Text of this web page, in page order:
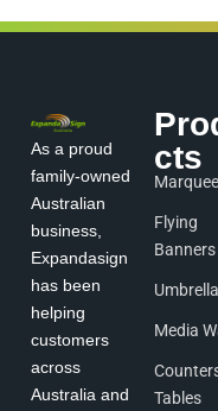
As a proud
family-owned
Australian
business,
Expandasign
has been
helping
customers
across
Australia and
cts
Flying
Banners
Media
Tables